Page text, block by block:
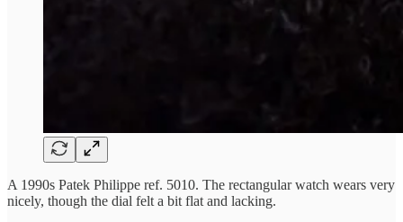
A 1990s Patek Philippe ref. 5010. The rectangular watch wears very
nicely, though the dial felt a bit flat and lacking.